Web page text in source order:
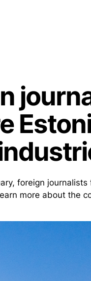
foreign
more about the